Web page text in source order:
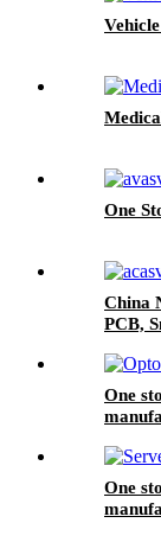
One
China
PCB,
One
One